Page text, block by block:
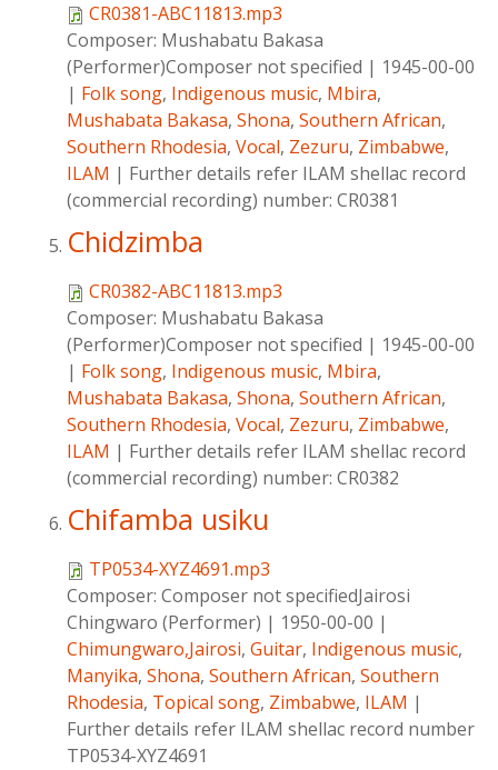
CR0381-ABC11813.mp3
Composer: Mushabatu Bakasa
(Performer)Composer not specified | 1945-00-00
| Folk song, Indigenous music, Mbira,
Mushabata Bakasa, Shona, Southern African,
Southern Rhodesia, Vocal, Zezuru, Zimbabwe,
ILAM | Further details refer ILAM shellac record
(commercial recording) number: CR0381
Chidzimba
CR0382-ABC11813.mp3
Composer: Mushabatu Bakasa
(Performer)Composer not specified | 1945-00-00
| Folk song, Indigenous music, Mbira,
Mushabata Bakasa, Shona, Southern African,
Southern Rhodesia, Vocal, Zezuru, Zimbabwe,
ILAM | Further details refer ILAM shellac record
(commercial recording) number: CR0382
Chifamba usiku
TP0534-XYZ4691.mp3
Composer: Composer not specifiedJairosi
Chingwaro (Performer) | 1950-00-00 |
Chimungwaro,Jairosi, Guitar, Indigenous music,
Manyika, Shona, Southern African, Southern
Rhodesia, Topical song, Zimbabwe, ILAM |
Further details refer ILAM shellac record number
TP0534-XYZ4691